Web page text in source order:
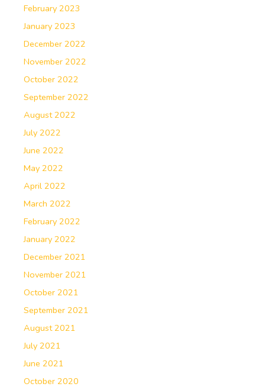
February 2023
January 2023
December 2022
November 2022
October 2022
September 2022
August 2022
July 2022
June 2022
May 2022
April 2022
March 2022
February 2022
January 2022
December 2021
November 2021
October 2021
September 2021
August 2021
July 2021
June 2021
October 2020